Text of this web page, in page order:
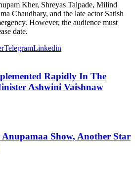
Kher, Shreyas Talpade, Milind
Chaudhary, and the late actor Satish
However, the audience must
date.
TelegramLinkedin
Rapidly In The
Ashwini Vaishnaw
Show, Another Star